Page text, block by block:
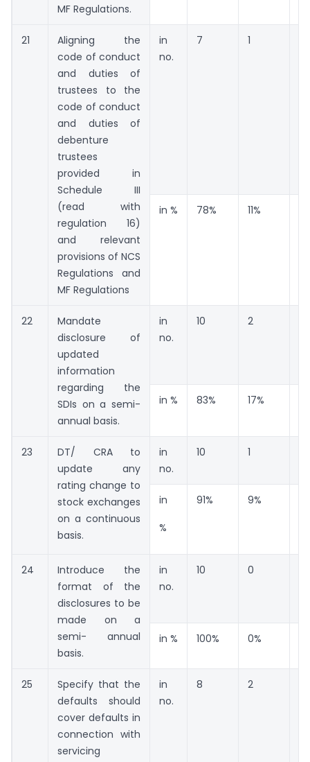
MF Regulations.
21
Aligning the
code of conduct
and duties of
trustees to the
code of conduct
and duties of
debenture
trustees
provided in
Schedule III
(read with
regulation 16)
and relevant
provisions of NCS
Regulations and
MF Regulations
in
no.
7 1
in % 78% 11%
22
Mandate
disclosure of
updated
information
regarding the
SDIs on a semi-
annual basis.
in
no.
10 2
in % 83% 17%
23
DT/ CRA to
update any
rating change to
stock exchanges
on a continuous
basis.
in
no.
10 1
in
%
91% 9%
24
Introduce the
format of the
disclosures to be
made on a
semi- annual
basis.
in
no.
10 0
in % 100% 0%
25
Specify that the
defaults should
cover defaults in
connection with
servicing
in
no.
8 2